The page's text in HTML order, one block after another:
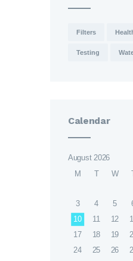
Filters
Testing
Calendar
August 2026
M
T W
3
4 5
10
11 12
17
18 19
24
25 26